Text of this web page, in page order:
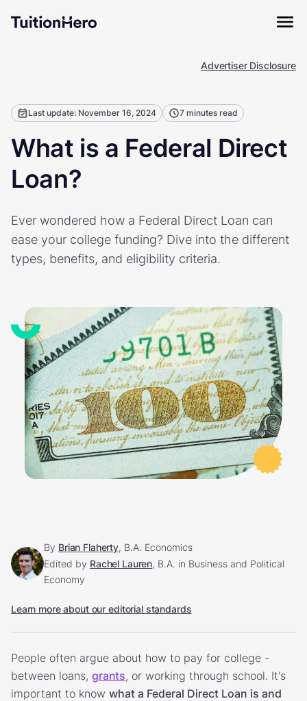
Advertiser Disclosure
Last update: November 16, 2024 7 minutes read
What is a Federal Direct
Loan?
Ever wondered how a Federal Direct Loan can
ease your college funding? Dive into the different
types, benefits, and eligibility criteria.
By Brian Flaherty, B.A. Economics
Edited by Rachel Lauren, B.A. in Business and Political
Economy
Learn more about our editorial standards
People often argue about how to pay for college -
between loans, grants, or working through school. It's
important to know what a Federal Direct Loan is and